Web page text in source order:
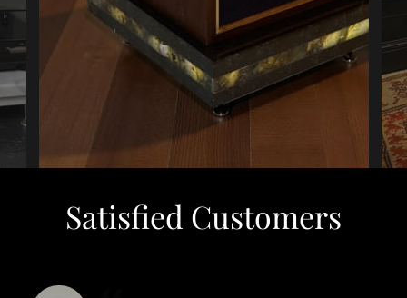
JOURNAL
ABOUT ME
Satisfied Customers